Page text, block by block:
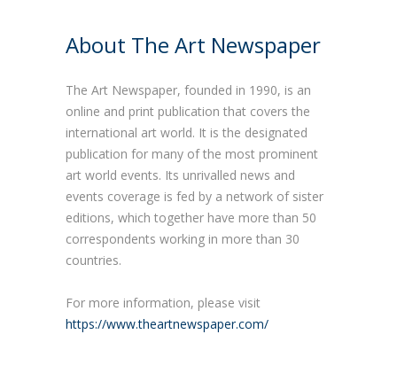
About The Art Newspaper
The Art Newspaper, founded in 1990, is an
online and print publication that covers the
international art world. It is the designated
publication for many of the most prominent
art world events. Its unrivalled news and
events coverage is fed by a network of sister
editions, which together have more than 50
correspondents working in more than 30
countries.
For more information, please visit
https://www.theartnewspaper.com/